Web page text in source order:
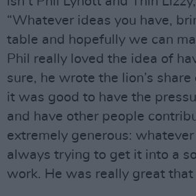
“Whatever ideas you have,
table and hopefully we can
Phil really loved the idea of
sure, he wrote the lion’s
it was good to have the
and have other people
extremely generous:
always trying to get it into a
work. He was really great that